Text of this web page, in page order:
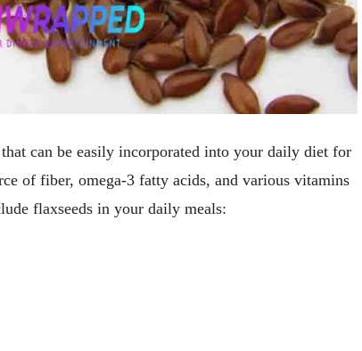
can be easily incorporated into your daily diet for
of fiber, omega-3 fatty acids, and various vitamins
flaxseeds in your daily meals: